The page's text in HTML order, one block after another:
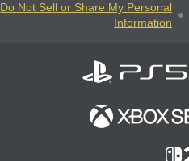
Do Not Sell or Share My Personal
Information